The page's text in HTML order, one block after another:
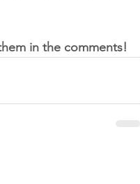
in the comments!